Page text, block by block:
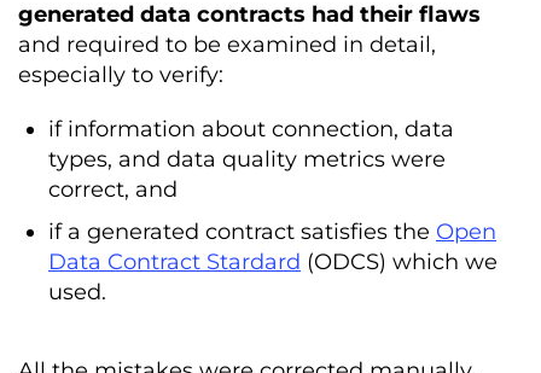
generated data contracts had their flaws
and required to be examined in detail,
especially to verify:
if information about connection, data
types, and data quality metrics were
correct, and
if a generated contract satisfies the Open
Data Contract Stardard (ODCS) which we
used.